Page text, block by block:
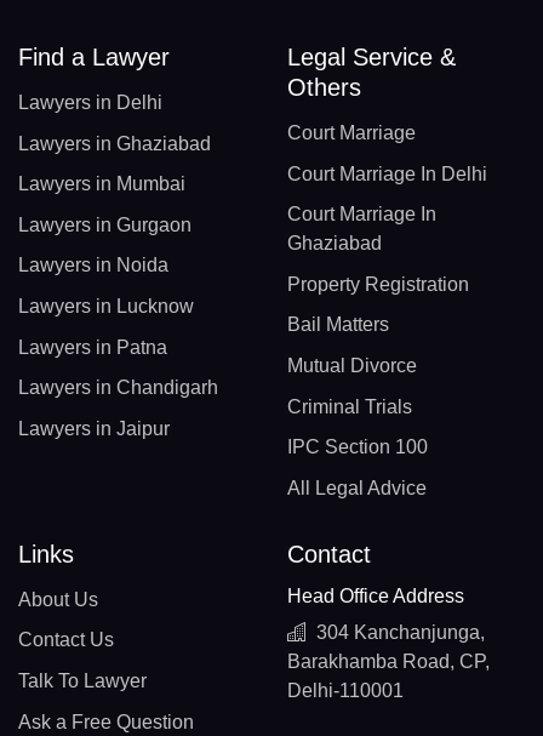
Find a Lawyer
Lawyers in Delhi
Lawyers in Ghaziabad
Lawyers in Mumbai
Lawyers in Gurgaon
Lawyers in Noida
Lawyers in Lucknow
Lawyers in Patna
Lawyers in Chandigarh
Lawyers in Jaipur
Legal Service &
Others
Court Marriage
Court Marriage In Delhi
Court Marriage In
Ghaziabad
Property Registration
Bail Matters
Mutual Divorce
Criminal Trials
IPC Section 100
All Legal Advice
Links
About Us
Contact Us
Talk To Lawyer
Ask a Free Question
Contact
Head Office Address
304 Kanchanjunga,
Barakhamba Road, CP,
Delhi-110001